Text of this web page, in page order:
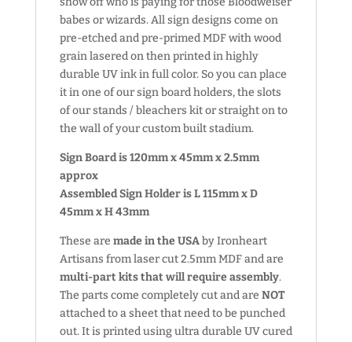
babes or wizards. All sign designs come on
pre-etched and pre-primed MDF with wood
grain lasered on then printed in highly
durable UV ink in full color. So you can place
it in one of our sign board holders, the slots
of our stands / bleachers kit or straight on to
the wall of your custom built stadium.
Sign Board is 120mm x 45mm x 2.5mm
approx
Assembled Sign Holder is L 115mm x D
45mm x H 43mm
These are made in the USAby Ironheart
Artisans from laser cut 2.5mm MDF and are
multi-part kits that will require assembly.
The parts come completely cut and are NOT
attached to a sheet that need to be punched
out. It is printed using ultra durable UV cured